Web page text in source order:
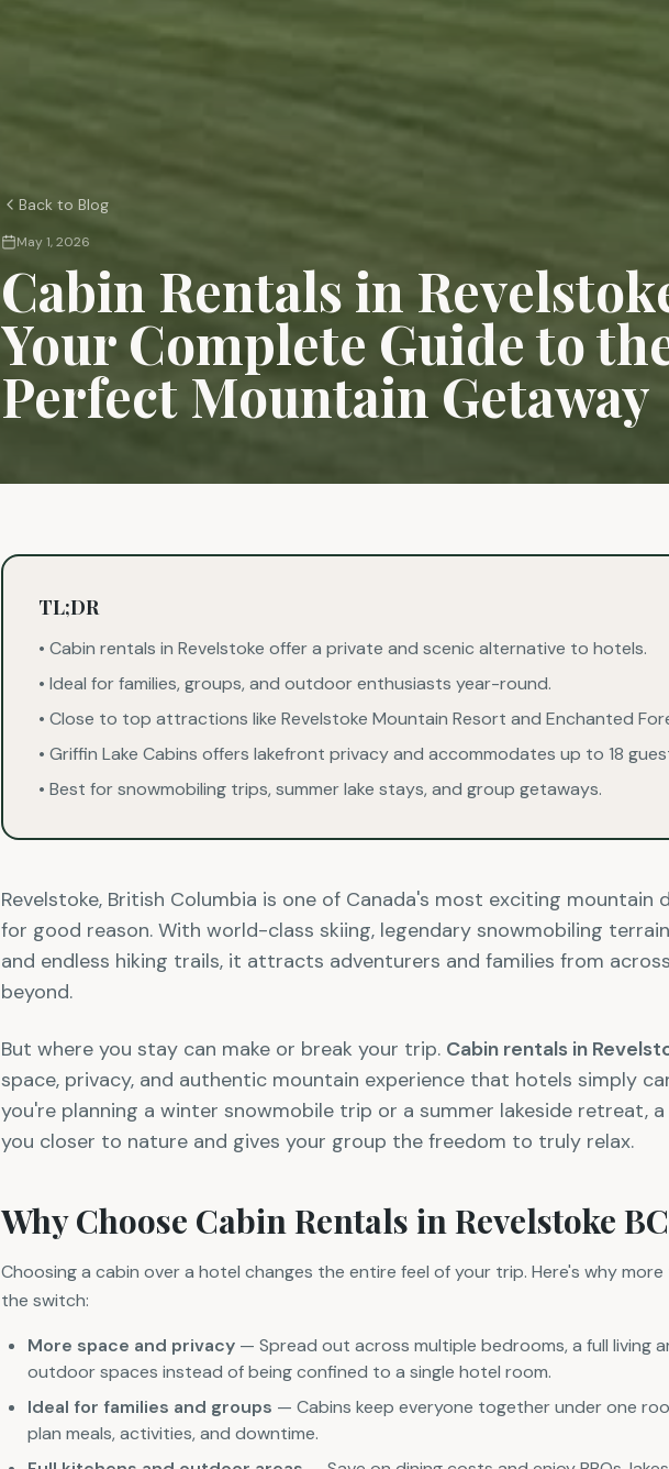
Back to Blog
May 1, 2026
Cabin Rentals in
Your Complete Guide to
Perfect Mountain Getaway
TL;DR
• Cabin rentals in Revelstoke offer a private and scenic alternative to hotels.
• Ideal for families, groups, and outdoor enthusiasts year-round.
• Close to top attractions like Revelstoke Mountain Resort and Enchanted
• Griffin Lake Cabins offers lakefront privacy and accommodates up to 18
• Best for snowmobiling trips, summer lake stays, and group getaways.
Revelstoke, British Columbia is one of Canada's most exciting mountain
for good reason. With world-class skiing, legendary snowmobiling
and endless hiking trails, it attracts adventurers and families from
beyond.
But where you stay can make or break your trip. Cabin rentals in
space, privacy, and authentic mountain experience that hotels simply
you're planning a winter snowmobile trip or a summer lakeside retreat,
you closer to nature and gives your group the freedom to truly relax.
Why Choose Cabin Rentals in Revelstoke BC
Choosing a cabin over a hotel changes the entire feel of your trip. Here's why
the switch:
More space and privacy — Spread out across multiple bedrooms, a full living
outdoor spaces instead of being confined to a single hotel room.
Ideal for families and groups — Cabins keep everyone together under one
plan meals, activities, and downtime.